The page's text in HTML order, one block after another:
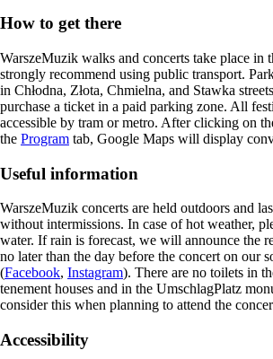
How to get there
WarszeMuzik walks and concerts take place in
strongly recommend using public transport.
in Chłodna, Złota, Chmielna, and Stawka
purchase a ticket in a paid parking zone. All
accessible by tram or metro. After clicking on
the Program tab, Google Maps will display
Useful information
WarszeMuzik concerts are held outdoors and
without intermissions. In case of hot weather,
water. If rain is forecast, we will announce the
no later than the day before the concert on our
(Facebook, Instagram). There are no toilets in
tenement houses and in the UmschlagPlatz
consider this when planning to attend the
Accessibility